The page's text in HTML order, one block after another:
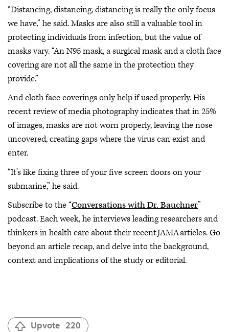
“Distancing, distancing, distancing is really the only focus
we have,” he said. Masks are also still a valuable tool in
protecting individuals from infection, but the value of
masks vary. “An N95 mask, a surgical mask and a cloth face
covering are not all the same in the protection they
provide.”
And cloth face coverings only help if used properly. His
recent review of media photography indicates that in 25%
of images, masks are not worn properly, leaving the nose
uncovered, creating gaps where the virus can exist and
enter.
“It’s like fixing three of your five screen doors on your
submarine,” he said.
Subscribe to the “Conversations with Dr. Bauchner”
podcast. Each week, he interviews leading researchers and
thinkers in health care about their recent JAMA articles. Go
beyond an article recap, and delve into the background,
context and implications of the study or editorial.
Upvote 220